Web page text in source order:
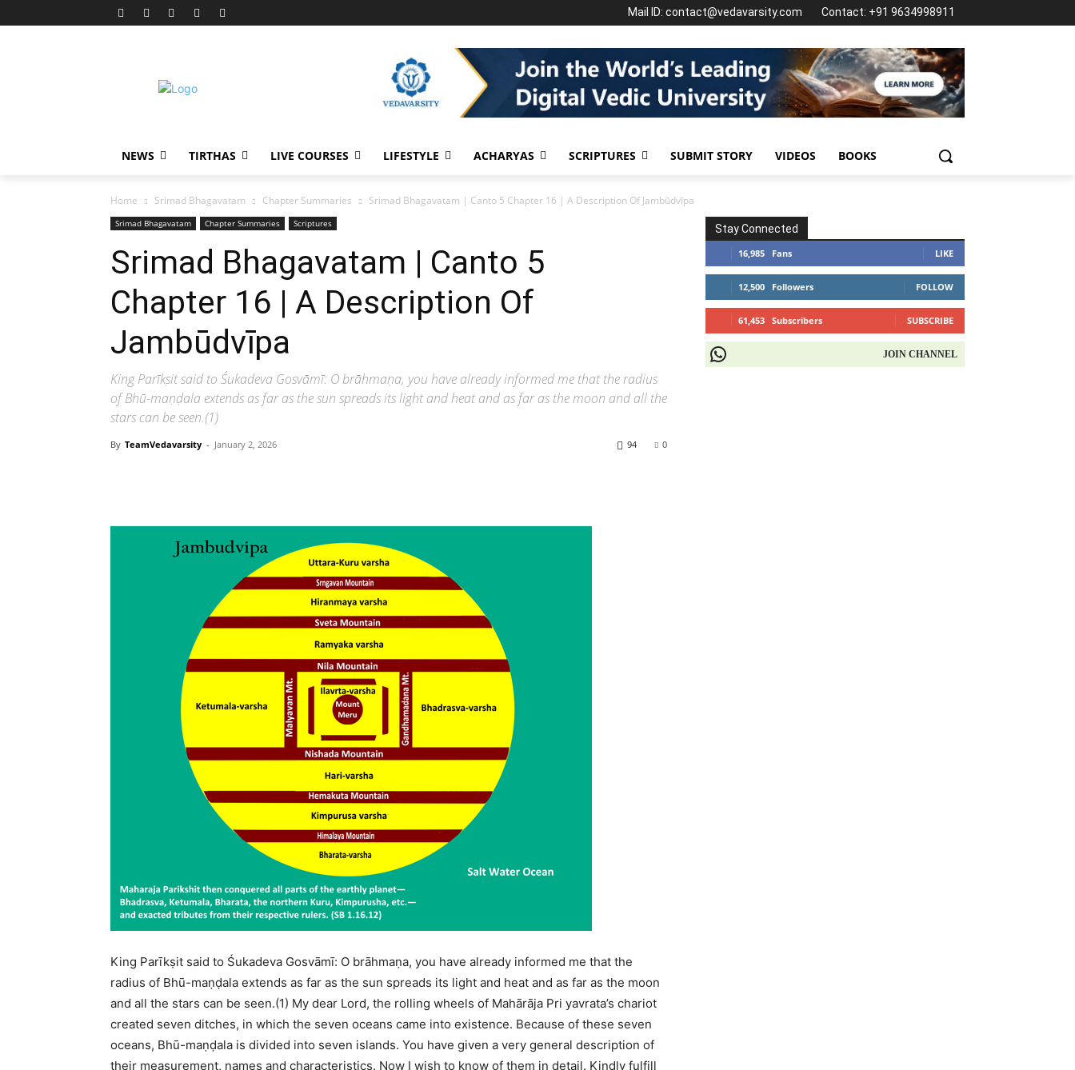
Mail ID: contact@vedavarsity.com Contact: +91 9634998911
NEWS TIRTHAS LIVE COURSES LIFESTYLE ACHARYAS SCRIPTURES SUBMIT STORY VIDEOS BOOKS
Home Srimad Bhagavatam Chapter Summaries Srimad Bhagavatam | Canto 5 Chapter 16 | A Description Of Jambūdvīpa
Srimad Bhagavatam Chapter Summaries Scriptures
Srimad Bhagavatam | Canto 5
Chapter 16 | A Description Of
Jambūdvīpa
King Parīkṣit said to Śukadeva Gosvāmī: O brāhmaṇa, you have already informed me that the radius
of Bhū-maṇḍala extends as far as the sun spreads its light and heat and as far as the moon and all the
stars can be seen.(1)
By TeamVedavarsity - January 2, 2026 0
94
King Parīkṣit said to Śukadeva Gosvāmī: O brāhmaṇa, you have already informed me that the
radius of Bhū-maṇḍala extends as far as the sun spreads its light and heat and as far as the moon
and all the stars can be seen.(1) My dear Lord, the rolling wheels of Mahārāja Pri yavrata’s chariot
created seven ditches, in which the seven oceans came into existence. Because of these seven
oceans, Bhū-maṇḍala is divided into seven islands. You have given a very general description of
their measurement, names and characteristics. Now I wish to know of them in detail. Kindly fulfill
Stay Connected
16,985 Fans LIKE
12,500 Followers FOLLOW
61,453 Subscribers SUBSCRIBE
JOIN CHANNEL